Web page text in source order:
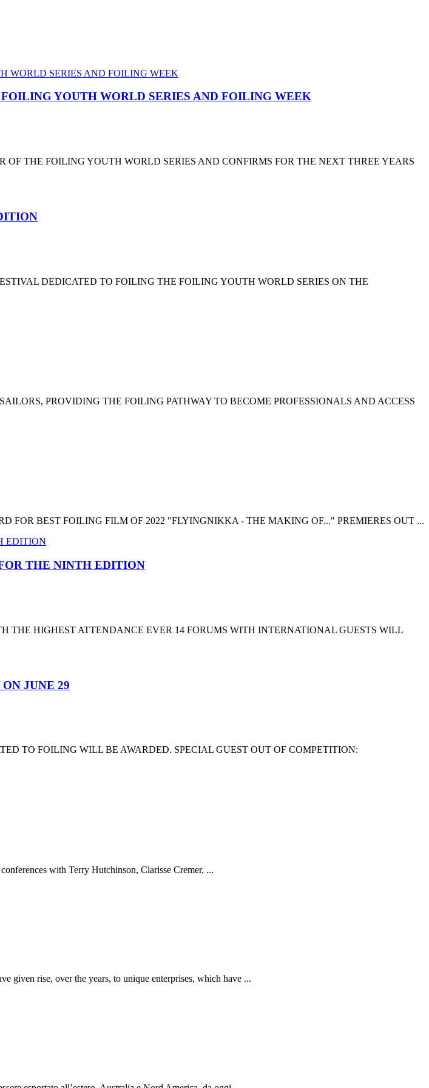
YOUTH WORLD SERIES AND FOILING WEEK
THE FOILING YOUTH WORLD SERIES AND CONFIRMS FOR THE NEXT THREE YEARS
DEDICATED TO FOILING THE FOILING YOUTH WORLD SERIES ON THE
PROVIDING THE FOILING PATHWAY TO BECOME PROFESSIONALS AND ACCESS
FOR BEST FOILING FILM OF 2022 "FLYINGNIKKA - THE MAKING OF..." PREMIERES OUT ...
THE NINTH EDITION
THE HIGHEST ATTENDANCE EVER 14 FORUMS WITH INTERNATIONAL GUESTS WILL
JUNE 29
TO FOILING WILL BE AWARDED. SPECIAL GUEST OUT OF COMPETITION:
with Terry Hutchinson, Clarisse Cremer, ...
given rise, over the years, to unique enterprises, which have ...